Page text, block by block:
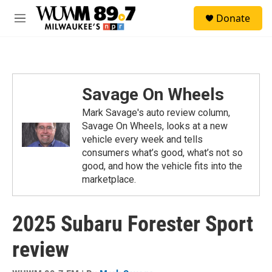
Skip to main content
M
Donate
Savage On Wheels
Mark Savage's auto review column,
Savage On Wheels, looks at a new
vehicle every week and tells
consumers what’s good, what’s not so
good, and how the vehicle fits into the
marketplace.
2025 Subaru Forester Sport
review